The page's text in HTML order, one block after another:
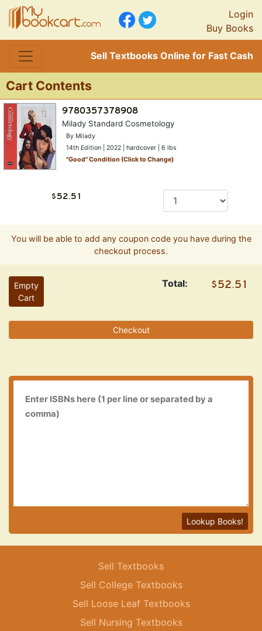
Login
Buy Books
Sell Textbooks Online for Fast Cash
Cart Contents
Milady Standard Cosmetology
By Milady
14th Edition | 2022 | hardcover | 6 lbs
"Good" Condition (Click to Change)
You will be able to add any coupon code you have during the
checkout process.
Empty
Cart
Total:
Checkout
Lookup Books!
Sell Textbooks
Sell College Textbooks
Sell Loose Leaf Textbooks
Sell Nursing Textbooks